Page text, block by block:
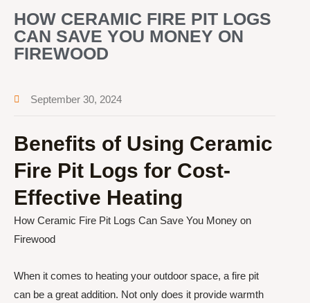
HOW CERAMIC FIRE PIT LOGS
CAN SAVE YOU MONEY ON
FIREWOOD
September 30, 2024
Benefits of Using Ceramic
Fire Pit Logs for Cost-
Effective Heating
How Ceramic Fire Pit Logs Can Save You Money on
Firewood
When it comes to heating your outdoor space, a fire pit
can be a great addition. Not only does it provide warmth